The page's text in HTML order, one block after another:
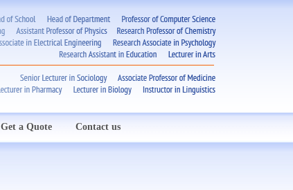
Get a Quote Contact us